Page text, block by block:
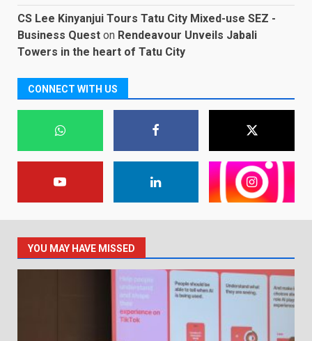
CS Lee Kinyanjui Tours Tatu City Mixed-use SEZ -
Business Quest on Rendeavour Unveils Jabali
Towers in the heart of Tatu City
CONNECT WITH US
YOU MAY HAVE MISSED